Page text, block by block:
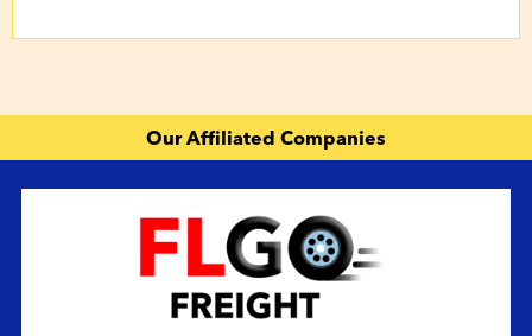
Our Affiliated Companies